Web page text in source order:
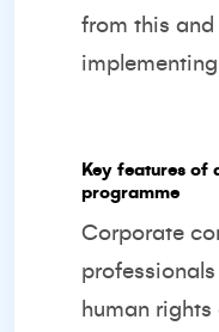
from this and
Key features
programme
Corporate
human